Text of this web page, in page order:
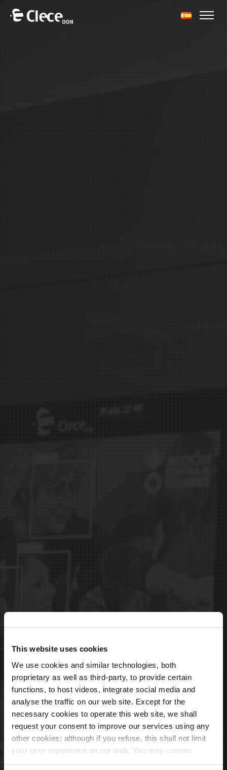
This website uses cookies
We use cookies and similar technologies, both
proprietary as well as third-party, to provide certain
functions, to host videos, integrate social media and
analyse the traffic on our web site. Except for the
necessary cookies to operate this web site, we shall
request your consent to improve our services using any
other cookies; although if you refuse, this shall not limit
your user experience on our web. You may custom
configure or reject their use by clicking on